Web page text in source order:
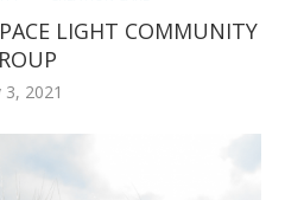
LIGHT COMMUNITY
3, 2021